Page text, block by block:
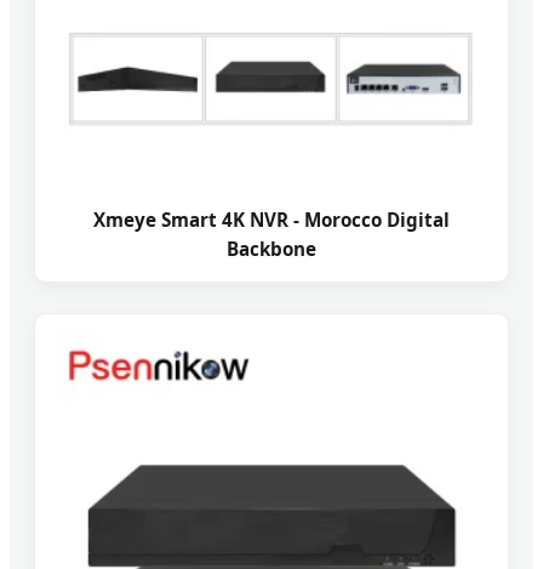
Xmeye Smart 4K NVR - Morocco Digital
Backbone